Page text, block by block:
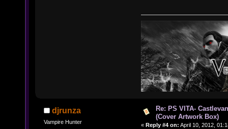
djrunza
Vampire Hunter
Re: PS VITA-
(Cover Artwork Box)
« Reply #4 on: April 10, 2012,